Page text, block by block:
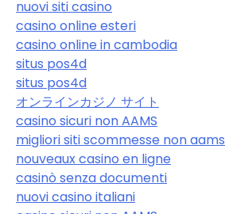
nuovi siti casino
casino online esteri
casino online in cambodia
situs pos4d
situs pos4d
オンラインカジノ サイト
casino sicuri non AAMS
migliori siti scommesse non aams
nouveaux casino en ligne
casinò senza documenti
nuovi casino italiani